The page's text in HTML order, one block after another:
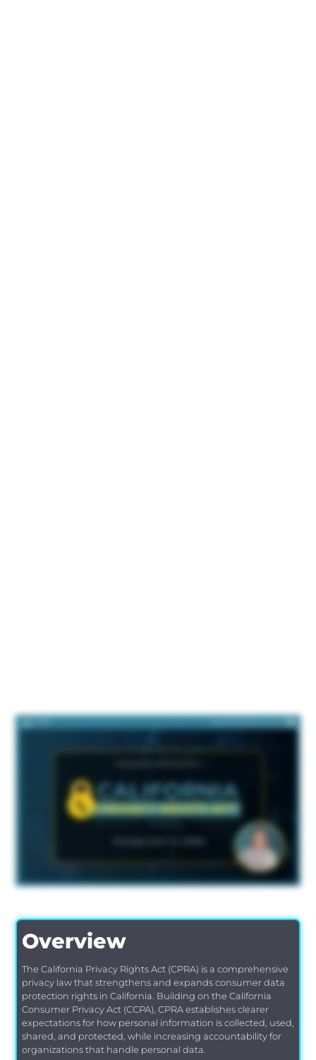
Overview
The California Privacy Rights Act (CPRA) is a comprehensive
privacy law that strengthens and expands consumer data
protection rights in California. Building on the California
Consumer Privacy Act (CCPA), CPRA establishes clearer
expectations for how personal information is collected, used,
shared, and protected, while increasing accountability for
organizations that handle personal data.